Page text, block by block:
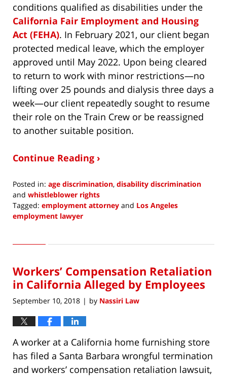
conditions qualified as disabilities under the
California Fair Employment and Housing
Act (FEHA). In February 2021, our client began
protected medical leave, which the employer
approved until May 2022. Upon being cleared
to return to work with minor restrictions—no
lifting over 25 pounds and dialysis three days a
week—our client repeatedly sought to resume
their role on the Train Crew or be reassigned
to another suitable position.
Continue Reading ›
Posted in: age discrimination, disability discrimination
and whistleblower rights
Tagged: employment attorney and Los Angeles
employment lawyer
17,
12:02
am
Workers’ Compensation Retaliation
in California Alleged by Employees
September 10, 2018 | by Nassiri Law
A worker at a California home furnishing store
has filed a Santa Barbara wrongful termination
and workers’ compensation retaliation lawsuit,